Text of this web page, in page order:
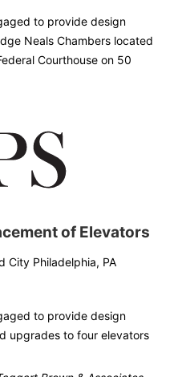
to provide design
Neals Chambers located
Courthouse on 50
of Elevators
City Philadelphia, PA
to provide design
upgrades to four elevators